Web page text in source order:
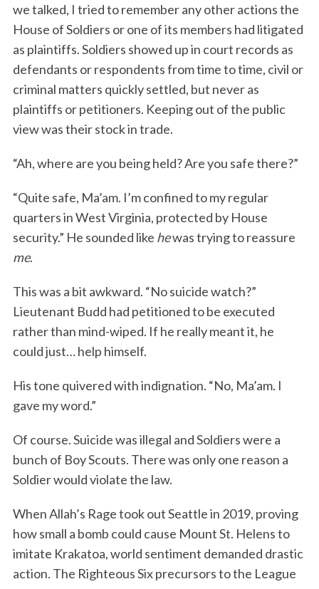
we talked, I tried to remember any other actions the
House of Soldiers or one of its members had litigated
as plaintiffs. Soldiers showed up in court records as
defendants or respondents from time to time, civil or
criminal matters quickly settled, but never as
plaintiffs or petitioners. Keeping out of the public
view was their stock in trade.
“Ah, where are you being held? Are you safe there?”
“Quite safe, Ma’am. I’m confined to my regular
quarters in West Virginia, protected by House
security.” He sounded like hewas trying to reassure
me.
This was a bit awkward. “No suicide watch?”
Lieutenant Budd had petitioned to be executed
rather than mind-wiped. If he really meant it, he
could just… help himself.
His tone quivered with indignation. “No, Ma’am. I
gave my word.”
Of course. Suicide was illegal and Soldiers were a
bunch of Boy Scouts. There was only one reason a
Soldier would violate the law.
When Allah’s Rage took out Seattle in 2019, proving
how small a bomb could cause Mount St. Helens to
imitate Krakatoa, world sentiment demanded drastic
action. The Righteous Six precursors to the League